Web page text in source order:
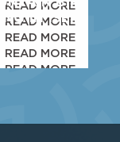
READ MORE
READ MORE
READ MORE
READ MORE
IN ISERE
READ MORE